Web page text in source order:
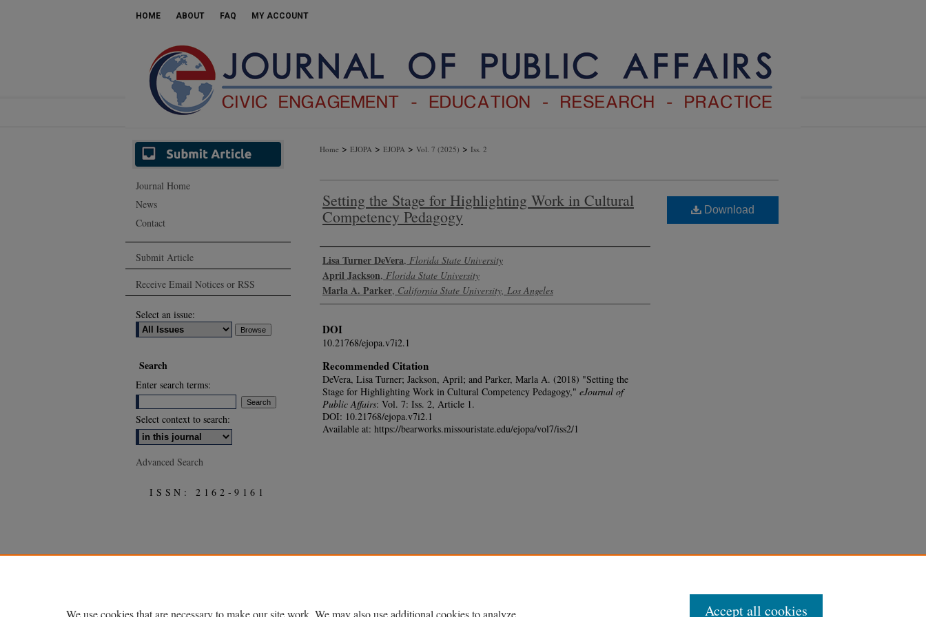
HOME ABOUT FAQ MY ACCOUNT
Home > EJOPA > EJOPA > Vol. 7 (2025) > Iss. 2
Setting the Stage for Highlighting Work in Cultural
Competency Pedagogy
Authors
Lisa Turner DeVera, Florida State University
April Jackson, Florida State University
Marla A. Parker, California State University, Los Angeles
DOI
10.21768/ejopa.v7i2.1
Recommended Citation
DeVera, Lisa Turner; Jackson, April; and Parker, Marla A. (2018) "Setting the
Stage for Highlighting Work in Cultural Competency Pedagogy," eJournal of
Public Affairs: Vol. 7: Iss. 2, Article 1.
DOI: 10.21768/ejopa.v7i2.1
Available at: https://bearworks.missouristate.edu/ejopa/vol7/iss2/1
Download
Journal Home
News
Contact
Submit Article
Receive Email Notices or RSS
Select an issue:
Search
Enter search terms:
Select context to search:
Advanced Search
ISSN: 2162-9161
We use cookies that are necessary to make our site work. We may also use additional cookies to analyze, Accept all cookies